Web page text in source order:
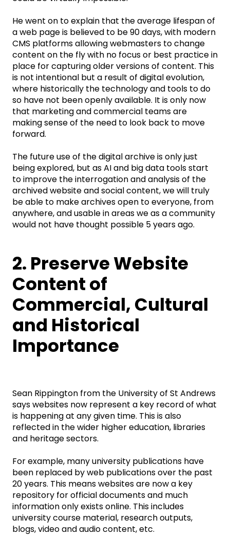
He went on to explain that the average lifespan of
a web page is believed to be 90 days, with modern
CMS platforms allowing webmasters to change
content on the fly with no focus or best practice in
place for capturing older versions of content. This
is not intentional but a result of digital evolution,
where historically the technology and tools to do
so have not been openly available. It is only now
that marketing and commercial teams are
making sense of the need to look back to move
forward.
The future use of the digital archive is only just
being explored, but as AI and big data tools start
to improve the interrogation and analysis of the
archived website and social content, we will truly
be able to make archives open to everyone, from
anywhere, and usable in areas we as a community
would not have thought possible 5 years ago.
2. Preserve Website
Content of
Commercial, Cultural
and Historical
Importance
Sean Rippington from the University of St Andrews
says websites now represent a key record of what
is happening at any given time. This is also
reflected in the wider higher education, libraries
and heritage sectors.
For example, many university publications have
been replaced by web publications over the past
20 years. This means websites are now a key
repository for official documents and much
information only exists online. This includes
university course material, research outputs,
blogs, video and audio content, etc.